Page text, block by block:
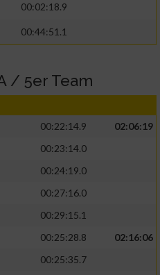
00:02:18.9
00:44:51.1
/ 5er Team
00:22:14.9
02:06:19
00:23:14.0
00:24:19.0
00:27:16.0
00:29:15.1
00:25:28.8
02:16:06
00:25:35.7